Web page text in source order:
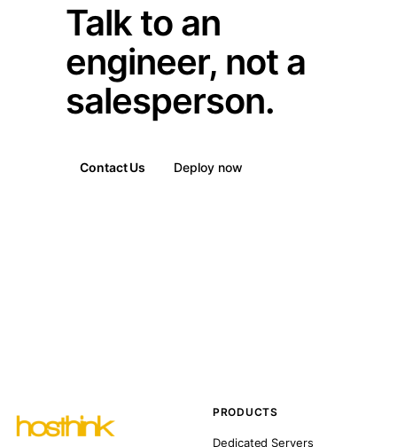
Talk to an
engineer, not a
salesperson.
Contact Us Deploy now
PRODUCTS
Dedicated Servers